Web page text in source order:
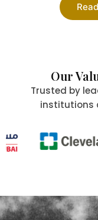
Our
Trusted by
institutions